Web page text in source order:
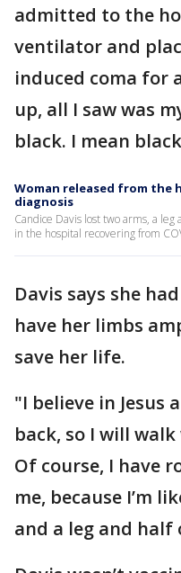
admitted to the
ventilator and
induced coma for
up, all I saw was
black. I mean
Woman released from the
diagnosis
Candice Davis lost two arms, a
in the hospital recovering from
Davis says she
have her limbs
save her life.
"I believe in Jesus
back, so I will
Of course, I have
me, because I’m
and a leg and half